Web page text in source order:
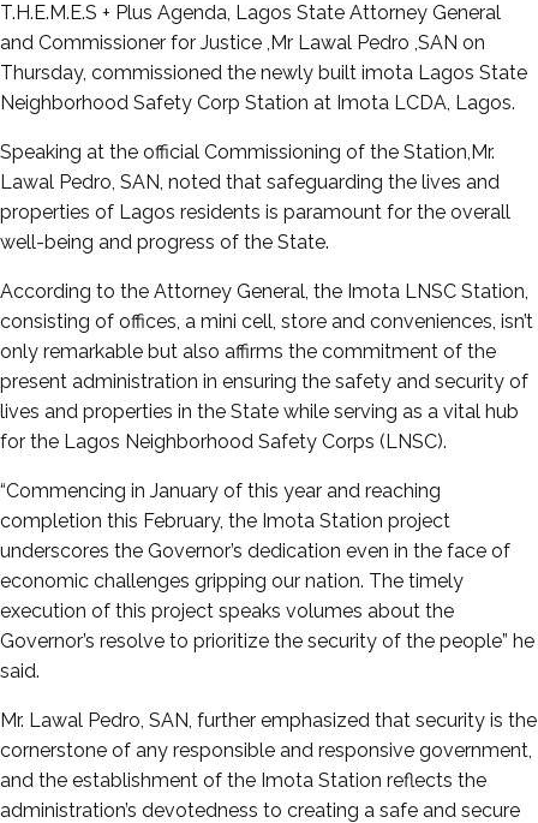
T.H.E.M.E.S + Plus Agenda, Lagos State Attorney General
and Commissioner for Justice ,Mr Lawal Pedro ,SAN on
Thursday, commissioned the newly built imota Lagos State
Neighborhood Safety Corp Station at Imota LCDA, Lagos.
Speaking at the official Commissioning of the Station,Mr.
Lawal Pedro, SAN, noted that safeguarding the lives and
properties of Lagos residents is paramount for the overall
well-being and progress of the State.
According to the Attorney General, the Imota LNSC Station,
consisting of offices, a mini cell, store and conveniences, isn’t
only remarkable but also affirms the commitment of the
present administration in ensuring the safety and security of
lives and properties in the State while serving as a vital hub
for the Lagos Neighborhood Safety Corps (LNSC).
“Commencing in January of this year and reaching
completion this February, the Imota Station project
underscores the Governor’s dedication even in the face of
economic challenges gripping our nation. The timely
execution of this project speaks volumes about the
Governor’s resolve to prioritize the security of the people” he
said.
Mr. Lawal Pedro, SAN, further emphasized that security is the
cornerstone of any responsible and responsive government,
and the establishment of the Imota Station reflects the
administration’s devotedness to creating a safe and secure